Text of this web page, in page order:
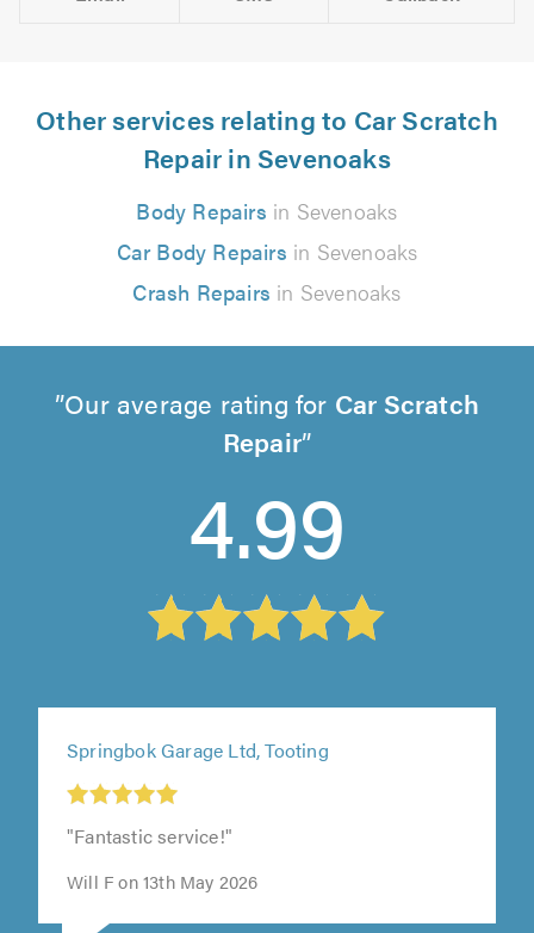
Other services relating to Car Scratch
Repair in Sevenoaks
Body Repairs in Sevenoaks
Car Body Repairs in Sevenoaks
Crash Repairs in Sevenoaks
Our average rating for Car Scratch
Repair
4.99
Springbok Garage Ltd, Tooting
"Fantastic service!"
Will F on 13th May 2026